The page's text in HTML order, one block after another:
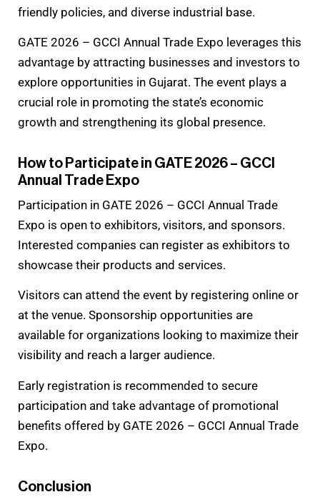
friendly policies, and diverse industrial base.
GATE 2026 – GCCI Annual Trade Expo leverages this
advantage by attracting businesses and investors to
explore opportunities in Gujarat. The event plays a
crucial role in promoting the state’s economic
growth and strengthening its global presence.
How to Participate in GATE 2026 – GCCI
Annual Trade Expo
Participation in GATE 2026 – GCCI Annual Trade
Expo is open to exhibitors, visitors, and sponsors.
Interested companies can register as exhibitors to
showcase their products and services.
Visitors can attend the event by registering online or
at the venue. Sponsorship opportunities are
available for organizations looking to maximize their
visibility and reach a larger audience.
Early registration is recommended to secure
participation and take advantage of promotional
benefits offered by GATE 2026 – GCCI Annual Trade
Expo.
Conclusion